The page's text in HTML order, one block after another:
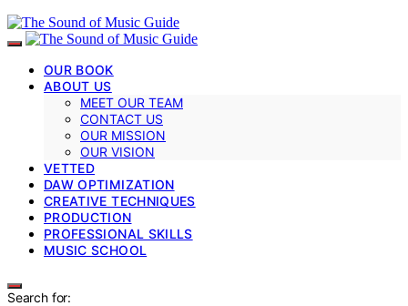
OUR BOOK
ABOUT US
MEET OUR TEAM
CONTACT US
OUR MISSION
OUR VISION
VETTED
DAW OPTIMIZATION
CREATIVE TECHNIQUES
PRODUCTION
PROFESSIONAL SKILLS
MUSIC SCHOOL
Search for: